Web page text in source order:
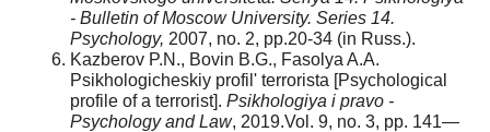
- Bulletin of Moscow University. Series 14.
Psychology, 2007, no. 2, pp.20-34 (in Russ.).
Kazberov P.N., Bovin B.G., Fasolya A.A.
Psikhologicheskiy profil' terrorista [Psychological
profile of a terrorist]. Psikhologiya i pravo -
Psychology and Law, 2019.Vol. 9, no. 3, pp. 141—